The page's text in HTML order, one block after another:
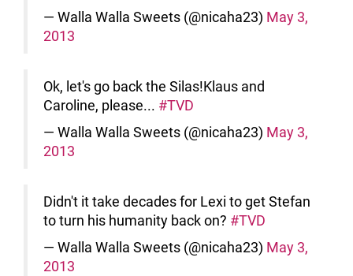
— Walla Walla Sweets (@nicaha23) May 3,
2013
Ok, let's go back the Silas!Klaus and
Caroline, please... #TVD
— Walla Walla Sweets (@nicaha23) May 3,
2013
Didn't it take decades for Lexi to get Stefan
to turn his humanity back on? #TVD
— Walla Walla Sweets (@nicaha23) May 3,
2013